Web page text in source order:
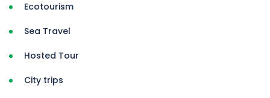
Ecotourism
Sea Travel
Hosted Tour
City trips